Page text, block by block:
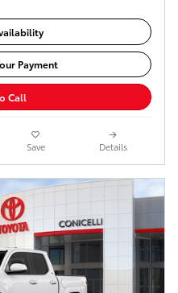
Payment
Call
Save Details